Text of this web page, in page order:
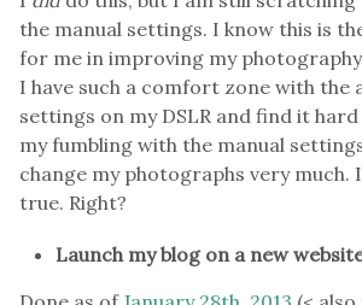
the manual settings. I know this is
for me in improving my
I have such a comfort zone with the
settings on my DSLR and find it
my fumbling with the manual
change my photographs very much.
true. Right?
Launch my blog on a new